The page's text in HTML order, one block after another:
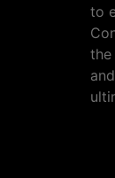
to
the